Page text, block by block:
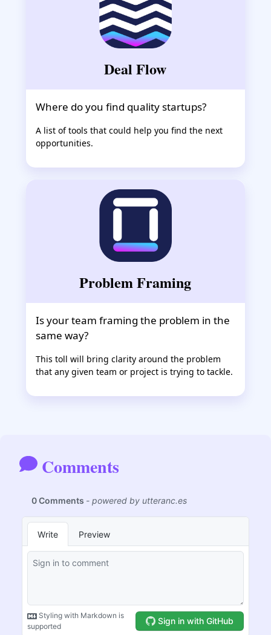
Deal Flow
Where do you find quality startups?
A list of tools that could help you find the next
opportunities.
Problem Framing
Is your team framing the problem in the
same way?
This toll will bring clarity around the problem
that any given team or project is trying to tackle.
Comments